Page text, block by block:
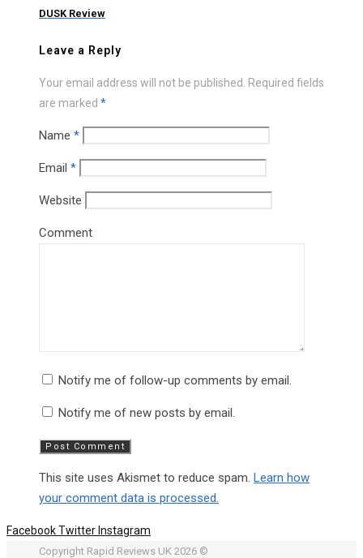
DUSK Review
Leave a Reply
Your email address will not be published. Required fields
are marked *
Name *
Email *
Website
Comment
Notify me of follow-up comments by email.
Notify me of new posts by email.
This site uses Akismet to reduce spam. Learn how
your comment data is processed.
FacebookTwitter Instagram
Copyright Rapid Reviews UK 2026 ©